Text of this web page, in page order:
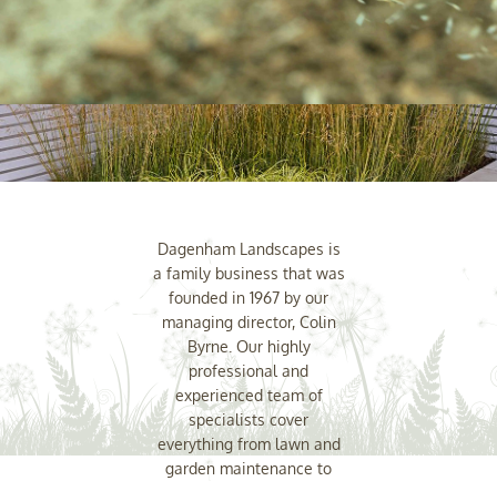
Dagenham Landscapes is
a family business that was
founded in 1967 by our
managing director, Colin
Byrne. Our highly
professional and
experienced team of
specialists cover
everything from lawn and
garden maintenance to